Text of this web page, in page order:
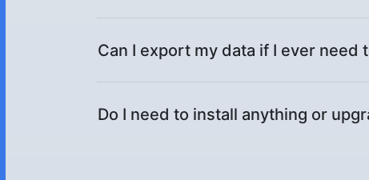
Can I export my data if I ever need
Do I need to install anything or